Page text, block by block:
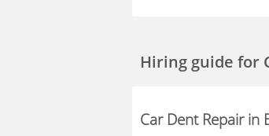
Hiring guidefor
Car Dent Repair in